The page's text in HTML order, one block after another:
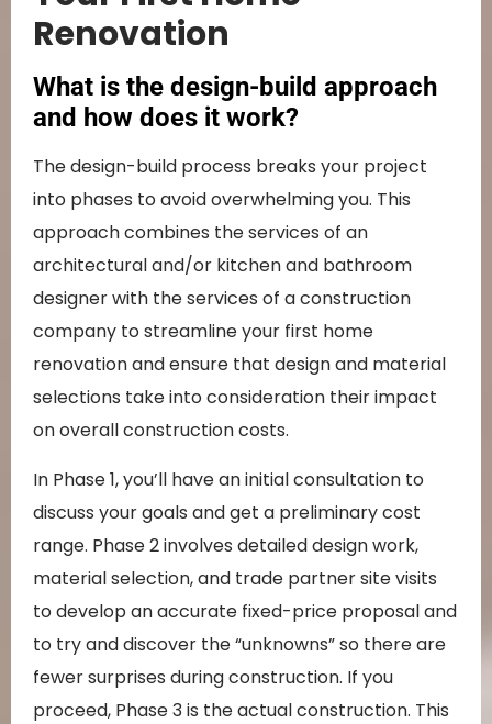
Renovation
What is the design-build approach
and how does it work?
The design-build process breaks your project
into phases to avoid overwhelming you. This
approach combines the services of an
architectural and/or kitchen and bathroom
designer with the services of a construction
company to streamline your first home
renovation and ensure that design and material
selections take into consideration their impact
on overall construction costs.
In Phase 1, you’ll have an initial consultation to
discuss your goals and get a preliminary cost
range. Phase 2 involves detailed design work,
material selection, and trade partner site visits
to develop an accurate fixed-price proposal and
to try and discover the “unknowns” so there are
fewer surprises during construction. If you
proceed, Phase 3 is the actual construction. This